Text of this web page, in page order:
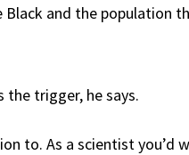
and the population
the trigger, he says.
to. As a scientist you’d